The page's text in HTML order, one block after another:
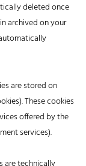
deleted once
archived on your
are stored on
These cookies
offered by the
services).